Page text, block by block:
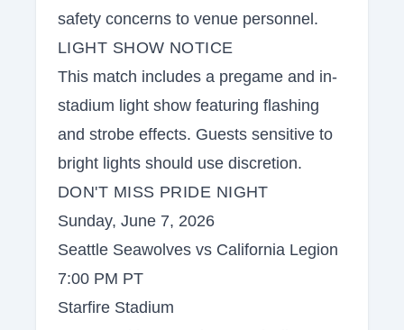
safety concerns to venue personnel.
LIGHT SHOW NOTICE
This match includes a pregame and in-
stadium light show featuring flashing
and strobe effects. Guests sensitive to
bright lights should use discretion.
DON'T MISS PRIDE NIGHT
Sunday, June 7, 2026
Seattle Seawolves vs California Legion
7:00 PM PT
Starfire Stadium